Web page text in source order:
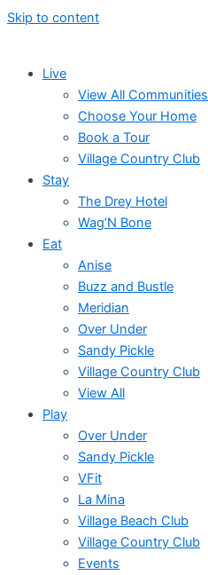
Skip to content
Live
View All Communities
Choose Your Home
Book a Tour
Village Country Club
Stay
The Drey Hotel
Wag’N Bone
Eat
Anise
Buzz and Bustle
Meridian
Over Under
Sandy Pickle
Village Country Club
View All
Play
Over Under
Sandy Pickle
VFit
La Mina
Village Beach Club
Village Country Club
Events